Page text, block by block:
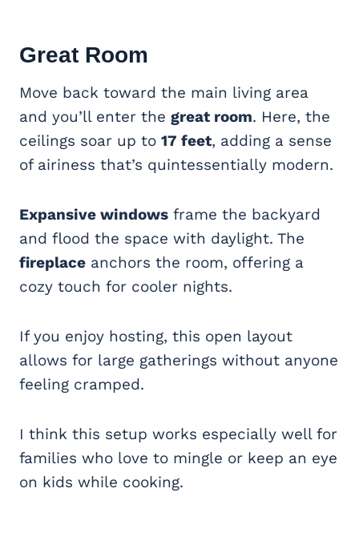
Great Room
Move back toward the main living area
and you’ll enter the great room. Here, the
ceilings soar up to 17 feet, adding a sense
of airiness that’s quintessentially modern.
Expansive windows frame the backyard
and flood the space with daylight. The
fireplace anchors the room, offering a
cozy touch for cooler nights.
If you enjoy hosting, this open layout
allows for large gatherings without anyone
feeling cramped.
I think this setup works especially well for
families who love to mingle or keep an eye
on kids while cooking.